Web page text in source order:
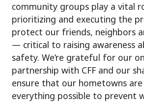
community groups play a vital
prioritizing and executing the
protect our friends, neighbors
— critical to raising awareness
safety. We’re grateful for our
partnership with CFF and our
ensure that our hometowns
everything possible to prevent